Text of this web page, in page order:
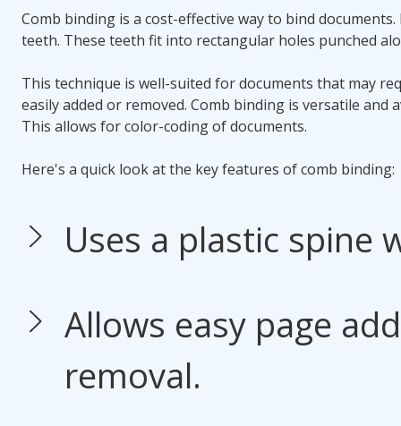
Comb binding is a cost-effective way to bind
teeth. These teeth fit into rectangular holes punched
This technique is well-suited for documents that may
easily added or removed. Comb binding is versatile and
This allows for color-coding of documents.
Here's a quick look at the key features ofcomb binding:
Uses a plastic spine
Allows easy page
removal.